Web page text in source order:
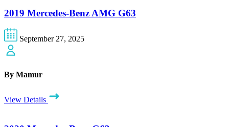
2019 Mercedes-Benz AMG G63
September 27, 2025
By Mamur
View Details